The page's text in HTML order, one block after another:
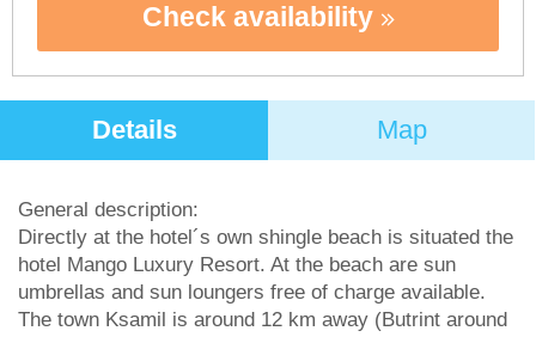
Check availability
Details Map
General description:
Directly at the hotel´s own shingle beach is situated the
hotel Mango Luxury Resort. At the beach are sun
umbrellas and sun loungers free of charge available.
The town Ksamil is around 12 km away (Butrint around